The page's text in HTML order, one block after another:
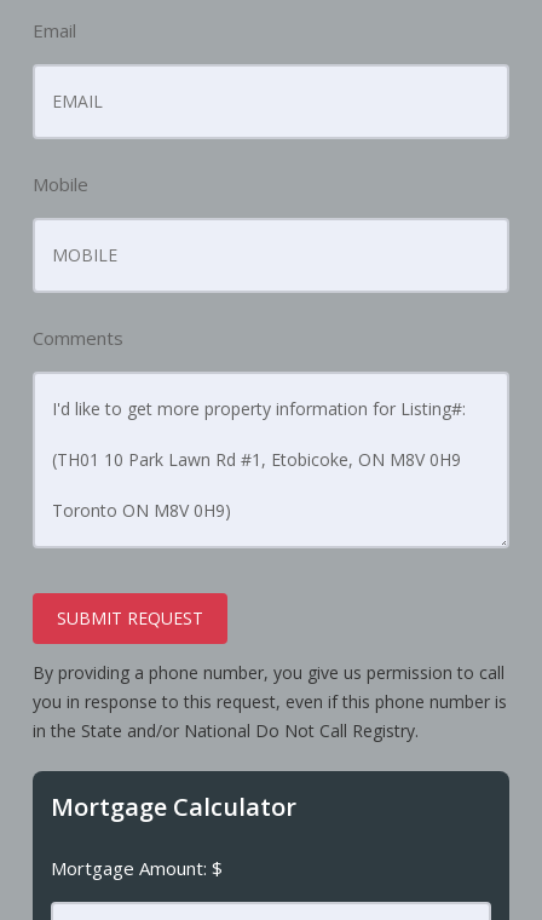
Email
Mobile
Comments
SUBMIT REQUEST
By providing a phone number, you give us permission to call
you in response to this request, even if this phone number is
in the State and/or National Do Not Call Registry.
Mortgage Calculator
Mortgage Amount: $